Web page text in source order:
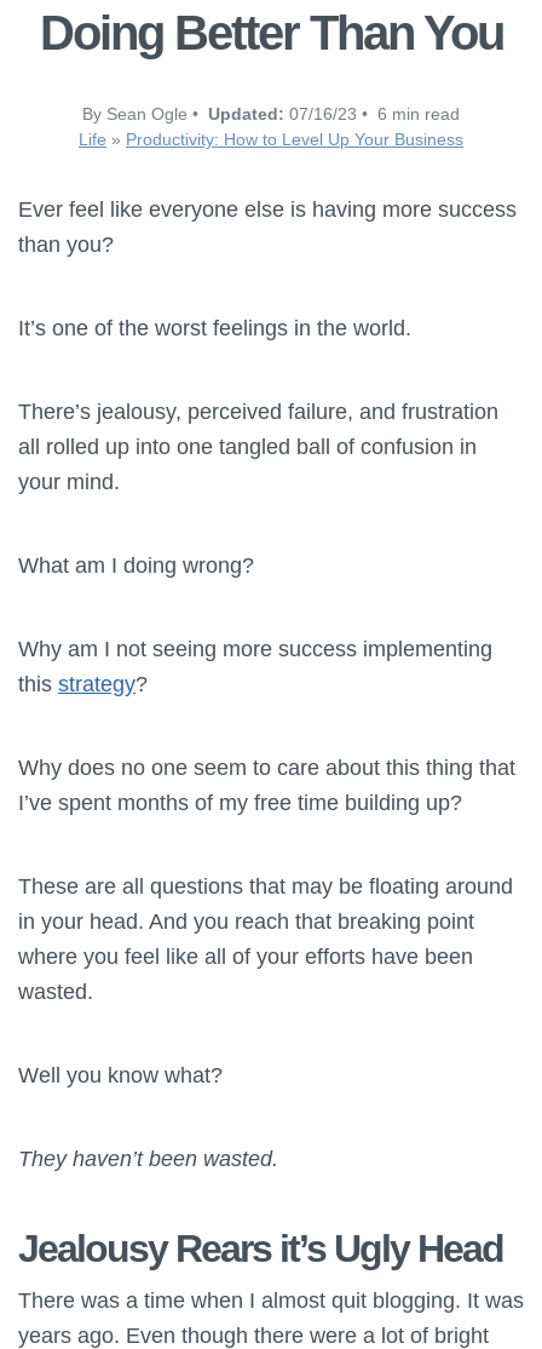
Doing Better Than You
By Sean Ogle • Updated: 07/16/23 • 6 min read
Life » Productivity: How to Level Up Your Business
Ever feel like everyone else is having more success
than you?
It’s one of the worst feelings in the world.
There’s jealousy, perceived failure, and frustration
all rolled up into one tangled ball of confusion in
your mind.
What am I doing wrong?
Why am I not seeing more success implementing
this strategy?
Why does no one seem to care about this thing that
I’ve spent months of my free time building up?
These are all questions that may be floating around
in your head. And you reach that breaking point
where you feel like all of your efforts have been
wasted.
Well you know what?
They haven’t been wasted.
Jealousy Rears it’s Ugly Head
There was a time when I almost quit blogging. It was
years ago. Even though there were a lot of bright